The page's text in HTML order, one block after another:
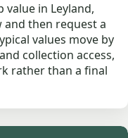
value in Leyland,
then request a
values move by
collection access,
rather than a final